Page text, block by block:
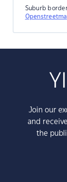
Suburb
Join our
and
the